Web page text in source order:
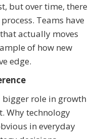
but over time, there
Teams have
actually moves
of how new
edge.
bigger role in growth
Why technology
in everyday